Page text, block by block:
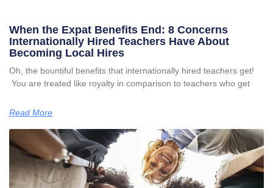
When the Expat Benefits End: 8 Concerns
Internationally Hired Teachers Have About
Becoming Local Hires
Oh, the bountiful benefits that internationally hired teachers get!
You are treated like royalty in comparison to teachers who get
Read More